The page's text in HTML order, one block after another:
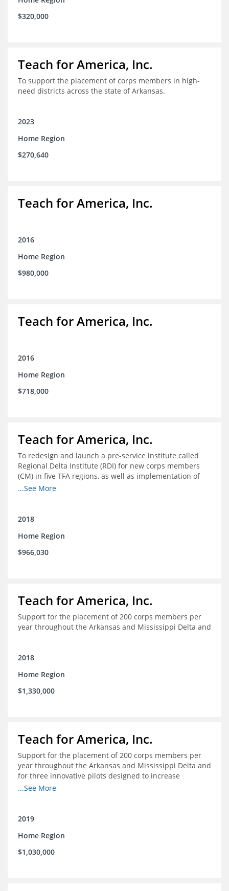
$320,000
Teach for America, Inc.
To support the placement of corps members in high-
need districts across the state of Arkansas.
2023
Home Region
$270,640
Teach for America, Inc.
2016
Home Region
$980,000
Teach for America, Inc.
2016
Home Region
$718,000
Teach for America, Inc.
To redesign and launch a pre-service institute called
Regional Delta Institute (RDI) for new corps members
(CM) in five TFA regions, as well as implementation of
ongoing professional development for various cohorts
...See More
2018
Home Region
$966,030
Teach for America, Inc.
Support for the placement of 200 corps members per
year throughout the Arkansas and Mississippi Delta and
2018
Home Region
$1,330,000
Teach for America, Inc.
Support for the placement of 200 corps members per
year throughout the Arkansas and Mississippi Delta and
for three innovative pilots designed to increase
engagement
...See More
2019
Home Region
$1,030,000